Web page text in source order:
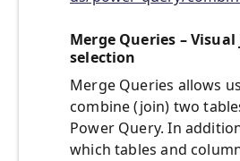
Merge Queries –
selection
Merge Queries allows
combine (join) two
Power Query. In
which tables and